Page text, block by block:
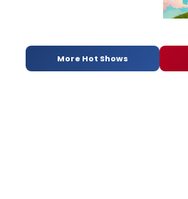
More Hot Shows